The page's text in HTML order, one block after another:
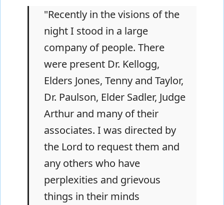
"Recently in the visions of the
night I stood in a large
company of people. There
were present Dr. Kellogg,
Elders Jones, Tenny and Taylor,
Dr. Paulson, Elder Sadler, Judge
Arthur and many of their
associates. I was directed by
the Lord to request them and
any others who have
perplexities and grievous
things in their minds